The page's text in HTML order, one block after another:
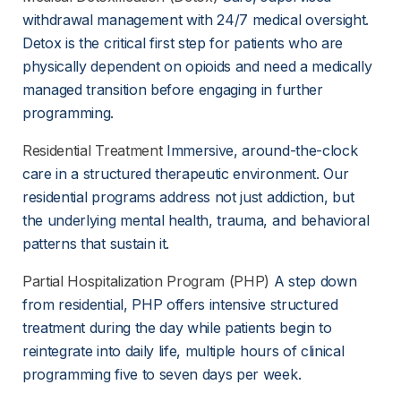
withdrawal management with 24/7 medical oversight.
Detox is the critical first step for patients who are
physically dependent on opioids and need a medically
managed transition before engaging in further
programming.
Residential Treatment Immersive, around-the-clock
care in a structured therapeutic environment. Our
residential programs address not just addiction, but
the underlying mental health, trauma, and behavioral
patterns that sustain it.
Partial Hospitalization Program (PHP) A step down
from residential, PHP offers intensive structured
treatment during the day while patients begin to
reintegrate into daily life, multiple hours of clinical
programming five to seven days per week.